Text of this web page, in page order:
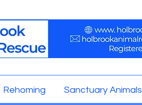
Rehoming Sanctuary Animals